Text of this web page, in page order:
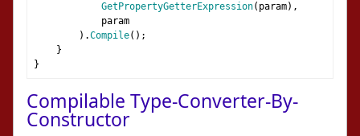
GetPropertyGetterExpression( param),
param
).Compile();
}
}
Compilable Type-Converter-By-
Constructor